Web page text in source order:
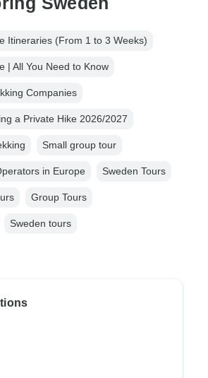
Itineraries (From 1 to 3 Weeks)
| All You Need to Know
Companies
a Private Hike 2026/2027
Small group tour
in Europe Sweden Tours
Group Tours
Sweden tours